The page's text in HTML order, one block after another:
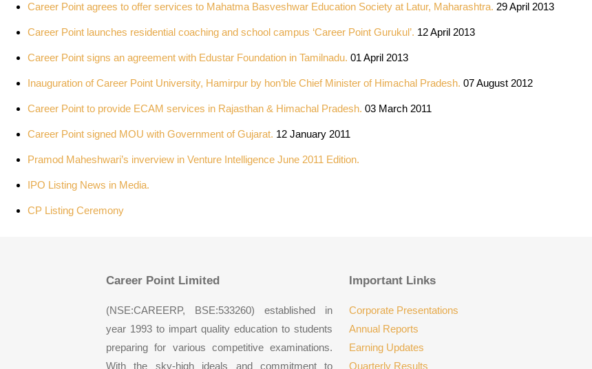
Career Point agrees to offer services to Mahatma Basveshwar Education Society at Latur, Maharashtra. 29 April 2013
Career Point launches residential coaching and school campus ‘Career Point Gurukul’. 12 April 2013
Career Point signs an agreement with Edustar Foundation in Tamilnadu. 01 April 2013
Inauguration of Career Point University, Hamirpur by hon’ble Chief Minister of Himachal Pradesh. 07 August 2012
Career Point to provide ECAM services in Rajasthan & Himachal Pradesh. 03 March 2011
Career Point signed MOU with Government of Gujarat. 12 January 2011
Pramod Maheshwari’s inverview in Venture Intelligence June 2011 Edition.
IPO Listing News in Media.
CP Listing Ceremony
Career Point Limited
(NSE:CAREERP, BSE:533260) established in
year 1993 to impart quality education to students
preparing for various competitive examinations.
With the sky-high ideals and commitment to
Important Links
Corporate Presentations
Annual Reports
Earning Updates
Quarterly Results